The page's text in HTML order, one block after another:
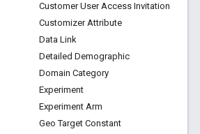
Customer User Access Invitation
Customizer Attribute
Data Link
Detailed Demographic
Domain Category
Experiment
Experiment Arm
Geo Target Constant